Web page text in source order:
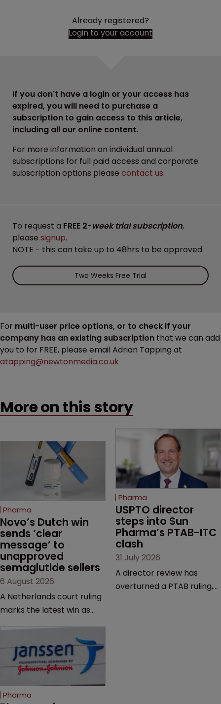
Already registered?
Login to your account
If you don't have a login or your access has
expired, you will need to purchase a
subscription to gain access to this article,
including all our online content.
For more information on individual annual
subscriptions for full paid access and corporate
subscription options please contact us.
To request a FREE 2-week trial subscription,
please signup.
NOTE - this can take up to 48hrs to be approved.
Two Weeks Free Trial
For multi-user price options, or to check if your
company has an existing subscription that we can add
you to for FREE, please email Adrian Tapping at
atapping@newtonmedia.co.uk
More on this story
Pharma
Novo’s Dutch win
sends ‘clear
message’ to
unapproved
semaglutide sellers
6 August 2026
A Netherlands court ruling
marks the latest win as
semaglutide from
unapproved products,
copycats and an
increasingly competitive
Pharma
USPTO director
steps into Sun
Pharma’s PTAB-ITC
clash
31 July 2026
A director review has
overturned a PTAB ruling,
Pharma